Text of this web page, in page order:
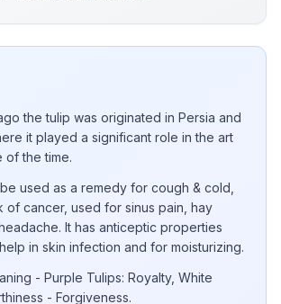
the tulip was originated in Persia and
it played a significant role in the art
of the time.
used as a remedy for cough & cold,
of cancer, used for sinus pain, hay
It has anticeptic properties
in skin infection and for moisturizing.
- Purple Tulips: Royalty, White
- Forgiveness.